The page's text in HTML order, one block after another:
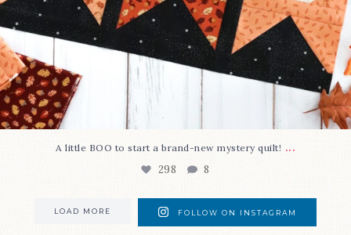
A little BOO to start a brand-new mystery quilt! ...
298 8
LOAD MORE FOLLOW ON INSTAGRAM